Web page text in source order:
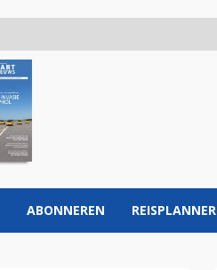
ABONNEREN REISPLANNER